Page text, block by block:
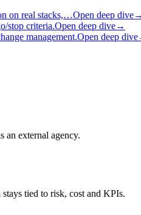
on real stacks,…Open deep dive→
stop criteria.Open deep dive→
management.Open deep dive
an external agency.
tied to risk, cost and KPIs.